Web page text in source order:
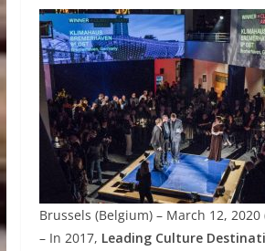
Brussels (Belgium) – March 12, 2020
– In 2017, Leading Culture